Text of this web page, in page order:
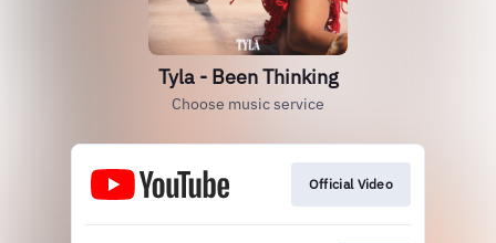
Tyla - Been Thinking
Choose music service
Official Video